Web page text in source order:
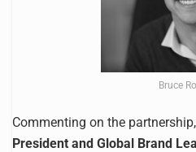
Bruce
Commenting on the partnership,
President and Global Brand